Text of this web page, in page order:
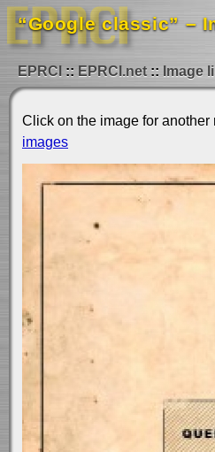
“Google classic” –
EPRCI EPRCI.net Image
Click on the image for another
images